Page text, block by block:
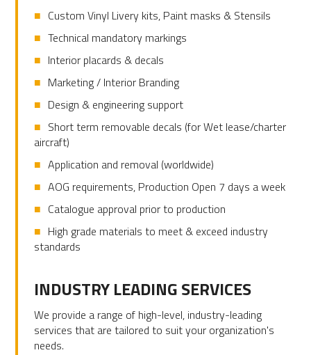
Custom Vinyl Livery kits, Paint masks & Stensils
Technical mandatory markings
Interior placards & decals
Marketing / Interior Branding
Design & engineering support
Short term removable decals (for Wet lease/charter
aircraft)
Application and removal (worldwide)
AOG requirements, Production Open 7 days a week
Catalogue approval prior to production
High grade materials to meet & exceed industry
standards
PRIMARY
SIDEBAR
INDUSTRY LEADING SERVICES
We provide a range of high-level, industry-leading
services that are tailored to suit your organization's
needs.